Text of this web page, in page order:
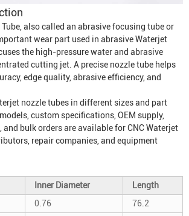
, also called an abrasive focusing tube or
wear part used in abrasiveWaterjet
the high-pressure water and abrasive
cutting jet. A precise nozzle tube helps
edge quality, abrasive efficiency, and
nozzle tubes in different sizes and part
custom specifications, OEM supply,
and bulk orders are available for CNCWaterjet
repair companies, and equipment
Inner Diameter
Length
0.76
76.2